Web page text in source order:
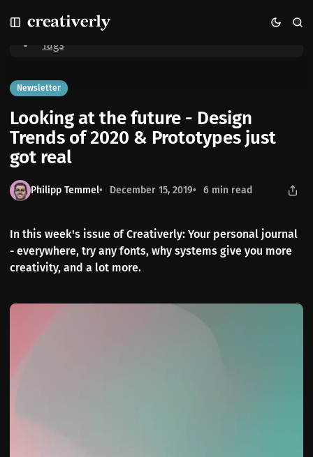
k
o
N
a
v
i
g
t
i
n
k
o
P
o
s
t
s
k
o
C
o
n
t
e
t
Looking at the future - Design Trends of 2020 & Prototypes just
got real
Home
Tags
Newsletter
Looking at the future - Design
Trends of 2020 & Prototypes just
got real
Philipp Temmel December 15, 2019 6 min read
In this week's issue of Creativerly: Your personal journal
- everywhere, try any fonts, why systems give you more
creativity, and a lot more.